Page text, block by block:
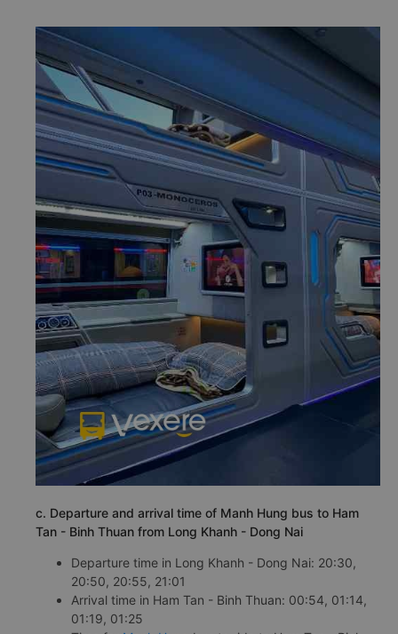
c. Departure and arrival time of Manh Hung bus to Ham
Tan - Binh Thuan from Long Khanh - Dong Nai
Departure time in Long Khanh - Dong Nai: 20:30,
20:50, 20:55, 21:01
Arrival time in Ham Tan - Binh Thuan: 00:54, 01:14,
01:19, 01:25